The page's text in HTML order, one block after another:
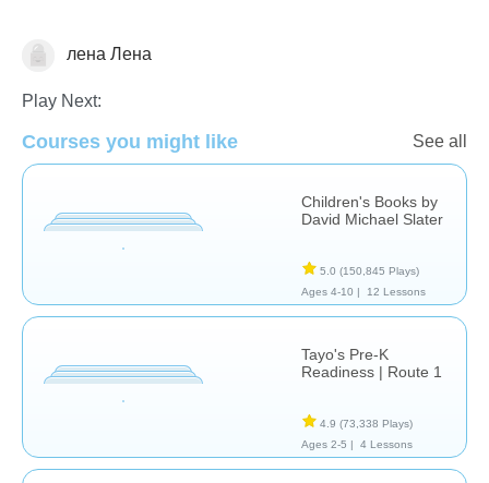
Storiesлена Лена
Play Next:
Courses you might like See all
Children's Books by
David Michael Slater
5.0 (150,845 Plays)
Ages 4-10 |
12 Lessons
Tayo's Pre-K
Readiness | Route 1
4.9 (73,338 Plays)
Ages 2-5 |
4 Lessons